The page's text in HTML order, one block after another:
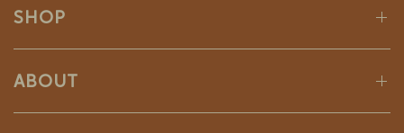
SHOP
ABOUT